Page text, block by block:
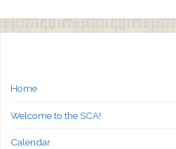
Home
Welcome to the SCA!
Calendar